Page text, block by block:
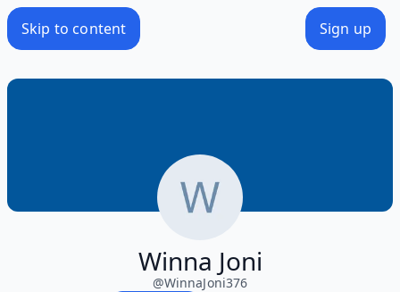
Skip to content Sign up
Winna Joni
@WinnaJoni376